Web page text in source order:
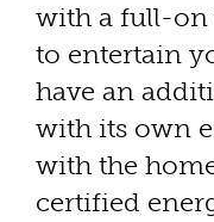
with a full-on
to entertain
have an
with its own
with the
certified